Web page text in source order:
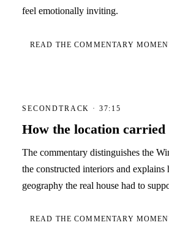
feel emotionally inviting.
READ THE COMMENTARY
SECONDTRACK · 37:15
How the location carried
The commentary distinguishes the
the constructed interiors and explains
geography the real house had to
READ THE COMMENTARY